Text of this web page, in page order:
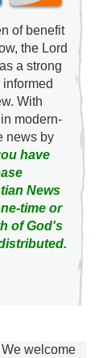
of benefit
the Lord
a strong
With
modern-
news by
have
News
time or
of God's
We welcome